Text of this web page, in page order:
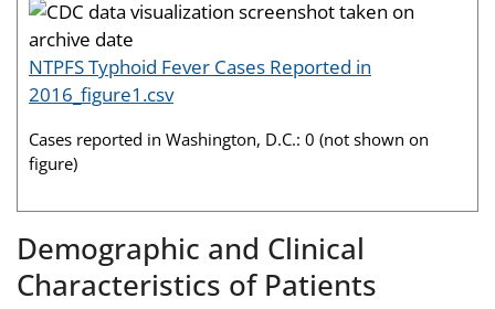
NTPFS Typhoid Fever Cases Reported in
2016_figure1.csv
Cases reported in Washington, D.C.: 0 (not shown on
figure)
Demographic and Clinical
Characteristics of Patients